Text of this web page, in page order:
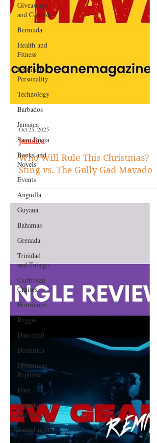
Giveaways
and Contests
Bermuda
Health and
Fitness
Featured
Personality
Technology
Barbados
Jamaica
Saint Lucia
Books and
Novels
Events
Anguilla
Guyana
Bahamas
Grenada
Trinidad
and Tobago
Caribbean
Cruises
Horoscope
Reggae
Dancehall
Dominica‎
Dominican
Republic‎
Haiti‎
Saint Kitts
and Nevis
Saint Lucia
Jamaica
Who Will Rule This Christmas?
Sting vs. The Gully Gad Mavado